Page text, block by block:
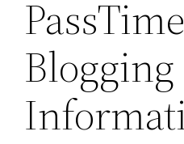
Blogging